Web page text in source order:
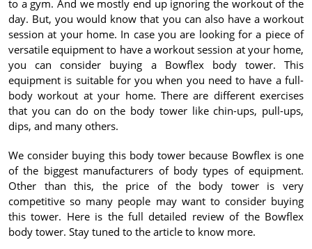
to a gym. And we mostly end up ignoring the workout of the
day. But, you would know that you can also have a workout
session at your home. In case you are looking for a piece of
versatile equipment to have a workout session at your home,
you can consider buying a Bowflex body tower. This
equipment is suitable for you when you need to have a full-
body workout at your home. There are different exercises
that you can do on the body tower like chin-ups, pull-ups,
dips, and many others.
We consider buying this body tower because Bowflex is one
of the biggest manufacturers of body types of equipment.
Other than this, the price of the body tower is very
competitive so many people may want to consider buying
this tower. Here is the full detailed review of the Bowflex
body tower. Stay tuned to the article to know more.